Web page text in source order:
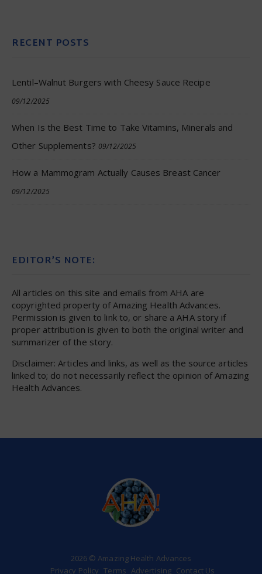
RECENT POSTS
Lentil–Walnut Burgers with Cheesy Sauce Recipe
09/12/2025
When Is the Best Time to Take Vitamins, Minerals and
Other Supplements? 09/12/2025
How a Mammogram Actually Causes Breast Cancer
09/12/2025
EDITOR’S NOTE:
All articles on this site and emails from AHA are
copyrighted property of Amazing Health Advances.
Permission is given to link to, or share a AHA story if
proper attribution is given to both the original writer and
summarizer of the story.
Disclaimer: Articles and links, as well as the source articles
linked to; do not necessarily reflect the opinion of Amazing
Health Advances.
2026 © Amazing Health Advances
Privacy Policy Terms Advertising Contact Us